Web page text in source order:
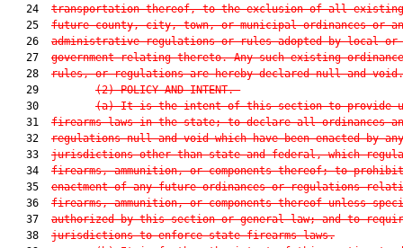
   24
transportation thereof, to the exclusion of all existing
   25
future county, city, town, or municipal ordinances or
   26
administrative regulations or rules adopted by local or
   27
government relating thereto. Any such existing
   28
rules, or regulations are hereby declared null and void.
   29
(2) POLICY AND INTENT.—
   30
(a) It is the intent of this section to provide
   31
firearms laws in the state; to declare all ordinances
   32
regulations null and void which have been enacted by any
   33
jurisdictions other than state and federal, which
   34
firearms, ammunition, or components thereof; to
   35
enactment of any future ordinances or regulations
   36
firearms, ammunition, or components thereof unless
   37
authorized by this section or general law; and to
   38
jurisdictions to enforce state firearms laws.